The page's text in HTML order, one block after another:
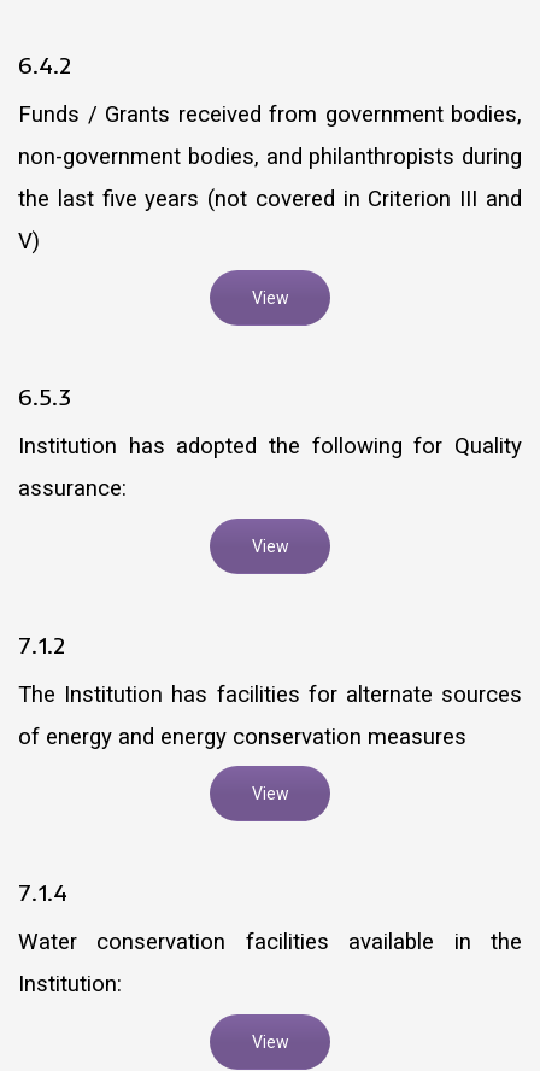
6.4.2
Funds / Grants received from government bodies,
non-government bodies, and philanthropists during
the last five years (not covered in Criterion III and
V)
View
6.5.3
Institution has adopted the following for Quality
assurance:
View
7.1.2
The Institution has facilities for alternate sources
of energy and energy conservation measures
View
7.1.4
Water conservation facilities available in the
Institution:
View